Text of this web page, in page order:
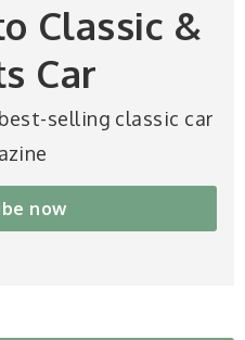
Classic &
Car
selling classic car
now